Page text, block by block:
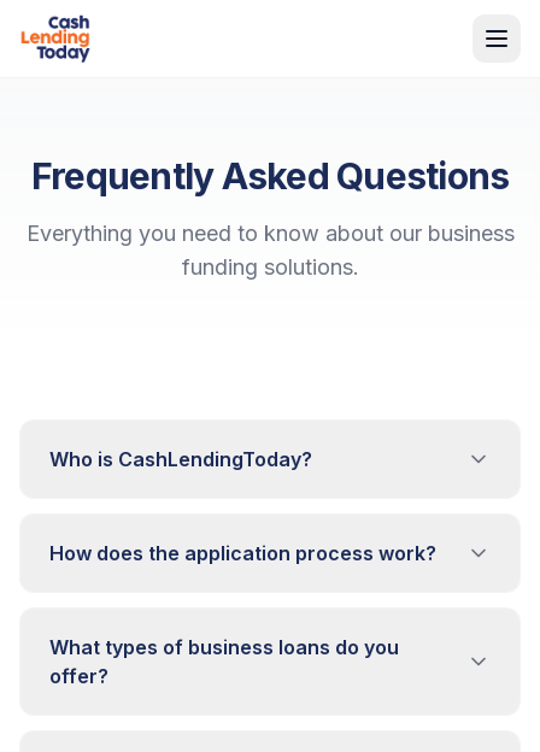
Frequently Asked Questions
Everything you need to know about our business
funding solutions.
Who is CashLendingToday?
How does the application process work?
What types of business loans do you
offer?